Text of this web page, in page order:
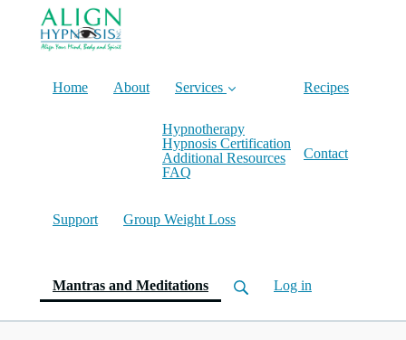
Home About Services
Hypnotherapy
Hypnosis Certification
Additional Resources
FAQ
Recipes
Contact
Support Group Weight Loss
Mantras and Meditations(current) Log in